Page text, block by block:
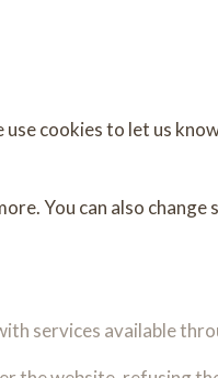
cookies to let us
You can also
services available